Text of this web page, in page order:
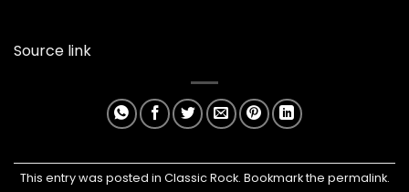
Source link
This entry was posted in Classic Rock. Bookmark the permalink.